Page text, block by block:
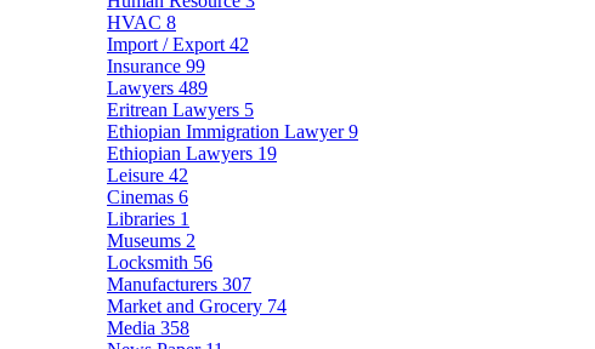
HVAC 8
Import / Export 42
Insurance 99
Lawyers 489
Eritrean Lawyers 5
Ethiopian Immigration Lawyer9
Ethiopian Lawyers 19
Leisure 42
Cinemas 6
Libraries 1
Museums 2
Locksmith 56
Manufacturers 307
Market and Grocery 74
Media 358